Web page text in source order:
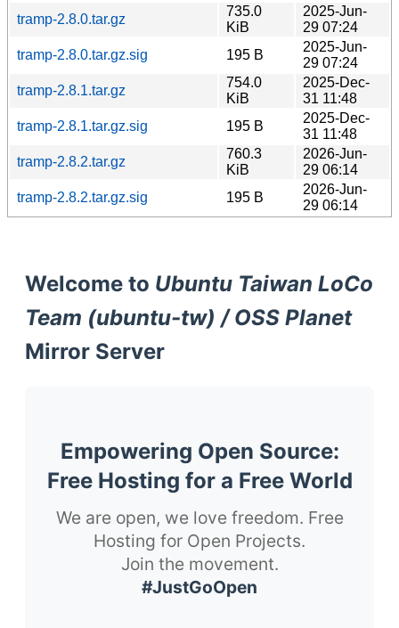
tramp-2.8.0.tar.gz
735.0
KiB
2025-Jun-
29 07:24
tramp-2.8.0.tar.gz.sig
195 B
2025-Jun-
29 07:24
tramp-2.8.1.tar.gz
754.0
KiB
2025-Dec-
31 11:48
tramp-2.8.1.tar.gz.sig
195 B
2025-Dec-
31 11:48
tramp-2.8.2.tar.gz
760.3
KiB
2026-Jun-
29 06:14
tramp-2.8.2.tar.gz.sig
195 B
2026-Jun-
29 06:14
Welcome to Ubuntu Taiwan LoCo
Team (ubuntu-tw) / OSS Planet
Mirror Server
Empowering Open Source:
Free Hosting for a Free World
We are open, we love freedom. Free
Hosting for Open Projects.
Join the movement.
#JustGoOpen